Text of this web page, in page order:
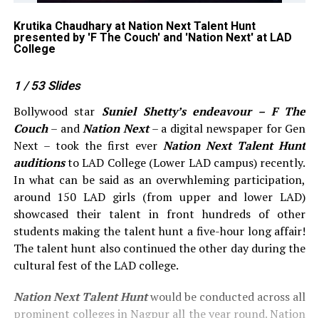
Krutika Chaudhary at Nation Next Talent Hunt
presented by 'F The Couch' and 'Nation Next' at LAD
College
1 / 53 Slides
Bollywood star Suniel Shetty’s endeavour – F The
Couch – andNation Next – a digital newspaper for Gen
Next – took the first everNation Next Talent Hunt
auditionsto LAD College (Lower LAD campus) recently.
In what can be said as an overwhleming participation,
around 150 LAD girls (from upper and lower LAD)
showcased their talent in front hundreds of other
students making the talent hunt a five-hour long affair!
The talent hunt also continued the other day during the
cultural fest of the LAD college.
Nation Next Talent Huntwould be conducted across all
prominent colleges in Nagpur all the year round. Nation